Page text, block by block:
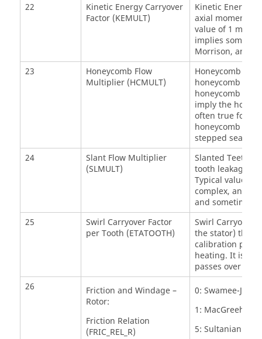
22
Kinetic Energy Carryover
Factor (KEMULT)
Kinetic Energy
axial
value of 1
implies some
Morrison, and
23
Honeycomb Flow
Multiplier (HCMULT)
Honeycomb
honeycomb
honeycomb
imply the
often true for
honeycomb is
stepped seals.
24
Slant Flow Multiplier
(SLMULT)
Slanted Teeth
tooth leakage
Typical values
complex, and it
and sometimes
25
Swirl Carryover Factor
per Tooth (ETATOOTH)
Swirl Carryover
the stator) that
calibration
heating. It is
passes over the
26
Friction and Windage –
Rotor:
Friction Relation
(FRIC_REL_R)
0: Swamee-Jain
1: MacGreehan-
5: Sultanian